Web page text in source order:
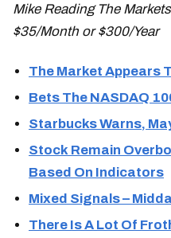
Mike Reading The
$35/Month or $300/Year
The Market Appears
Bets The NASDAQ
Starbucks Warns,
Stock Remain
Based On Indicators
Mixed Signals –
There Is A Lot Of